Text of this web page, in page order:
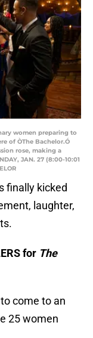
women preparing to
of ÒThe Bachelor.Ó
rose, making a
JAN. 27 (8:00-10:01
finally kicked
laughter,
for The
come to an
25 women